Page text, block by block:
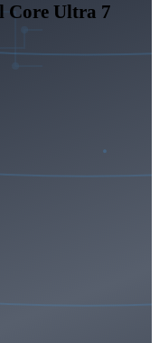
Core Ultra 7